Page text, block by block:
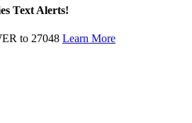
Text Alerts!
to 27048 Learn More